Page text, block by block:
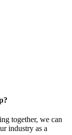
together, we can
industry as a